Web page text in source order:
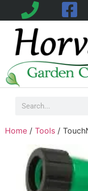
Home / Tools /